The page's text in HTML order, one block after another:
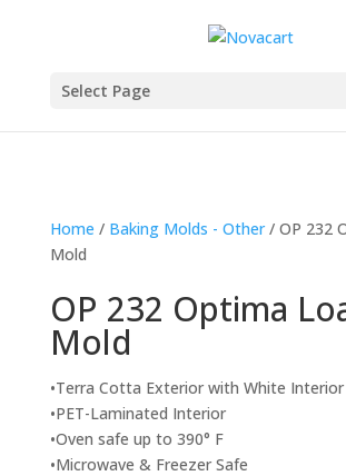
Select Page
Home / Baking Molds - Other/ OP 232
Mold
OP 232 Optima
Mold
•Terra Cotta Exterior with White Interior
•PET-Laminated Interior
•Oven safe up to 390° F
•Microwave & Freezer Safe